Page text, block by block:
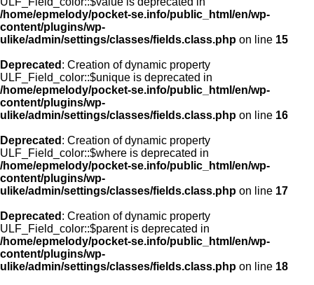
/home/epmelody/pocket-se.info/public_html/en/wp-
content/plugins/wp-
ulike/admin/settings/classes/fields.class.php on line 15
Deprecated : Creation of dynamic property
ULF_Field_color::$unique is deprecated in
/home/epmelody/pocket-se.info/public_html/en/wp-
content/plugins/wp-
ulike/admin/settings/classes/fields.class.php on line 16
Deprecated : Creation of dynamic property
ULF_Field_color::$where is deprecated in
/home/epmelody/pocket-se.info/public_html/en/wp-
content/plugins/wp-
ulike/admin/settings/classes/fields.class.php on line 17
Deprecated : Creation of dynamic property
ULF_Field_color::$parent is deprecated in
/home/epmelody/pocket-se.info/public_html/en/wp-
content/plugins/wp-
ulike/admin/settings/classes/fields.class.php on line 18